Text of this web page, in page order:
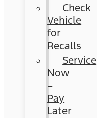
Check
Vehicle
for
Recalls
Service
Now
–
Pay
Later